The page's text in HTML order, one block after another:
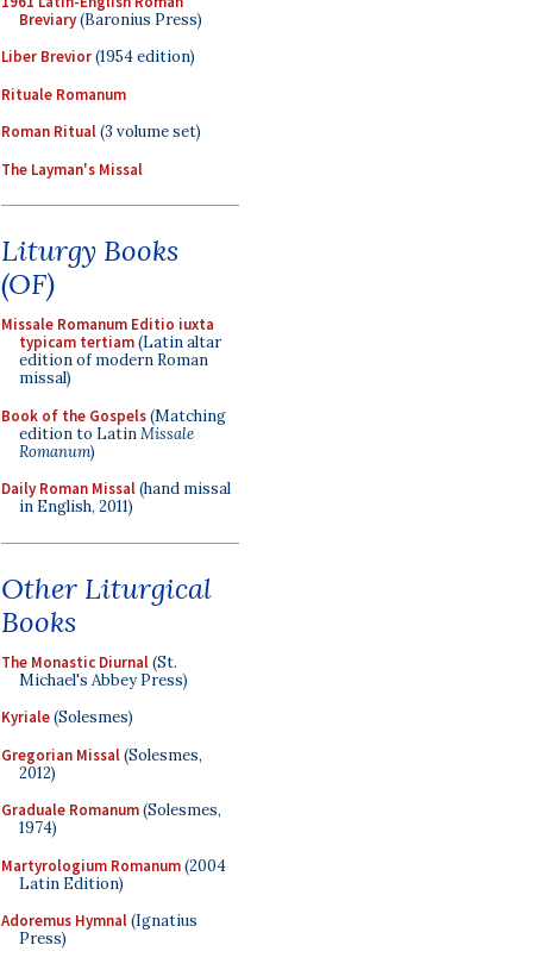
Breviary(Baronius Press)
Liber Brevior(1954 edition)
Rituale Romanum
Roman Ritual(3 volume set)
The Layman's Missal
Liturgy Books
(OF)
Missale Romanum Editio iuxta
typicam tertiam(Latin altar
edition of modern Roman
missal)
Book of the Gospels(Matching
edition to LatinMissale
Romanum)
Daily Roman Missal(hand missal
in English, 2011)
Other Liturgical
Books
The Monastic Diurnal(St.
Michael's Abbey Press)
Kyriale(Solesmes)
Gregorian Missal(Solesmes,
2012)
Graduale Romanum(Solesmes,
1974)
Martyrologium Romanum(2004
Latin Edition)
Adoremus Hymnal(Ignatius
Press)